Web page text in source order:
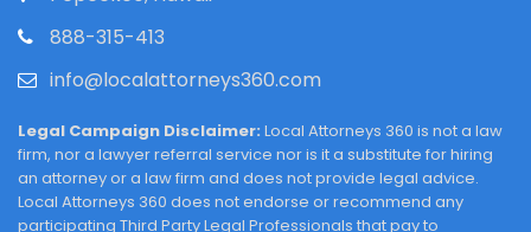
888-315-413
info@localattorneys360.com
Legal Campaign Disclaimer: Local Attorneys 360 is not a law
firm, nor a lawyer referral service nor is it a substitute for hiring
an attorney or a law firm and does not provide legal advice.
Local Attorneys 360 does not endorse or recommend any
participating Third Party Legal Professionals that pay to